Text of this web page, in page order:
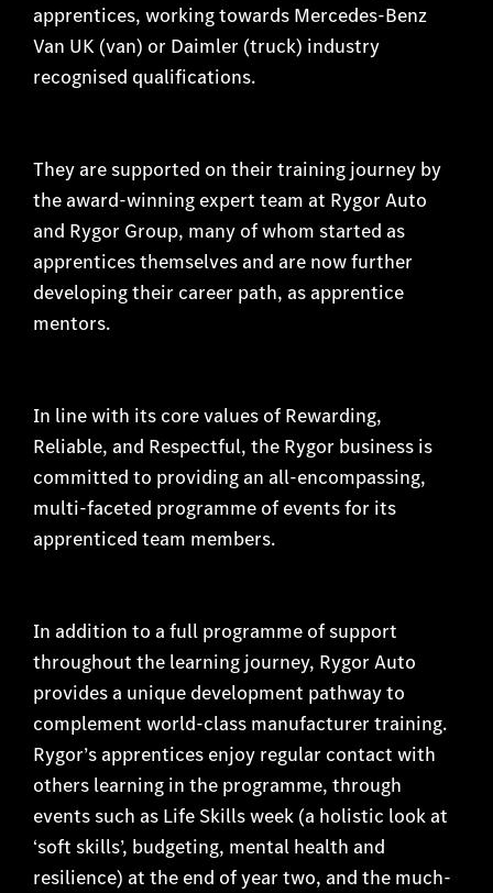
apprentices, working towards Mercedes-Benz
Van UK (van) or Daimler (truck) industry
recognised qualifications.
They are supported on their training journey by
the award-winning expert team at Rygor Auto
and Rygor Group, many of whom started as
apprentices themselves and are now further
developing their career path, as apprentice
mentors.
In line with its core values of Rewarding,
Reliable, and Respectful, the Rygor business is
committed to providing an all-encompassing,
multi-faceted programme of events for its
apprenticed team members.
In addition to a full programme of support
throughout the learning journey, Rygor Auto
provides a unique development pathway to
complement world-class manufacturer training.
Rygor’s apprentices enjoy regular contact with
others learning in the programme, through
events such as Life Skills week (a holistic look at
‘soft skills’, budgeting, mental health and
resilience) at the end of year two, and the much-